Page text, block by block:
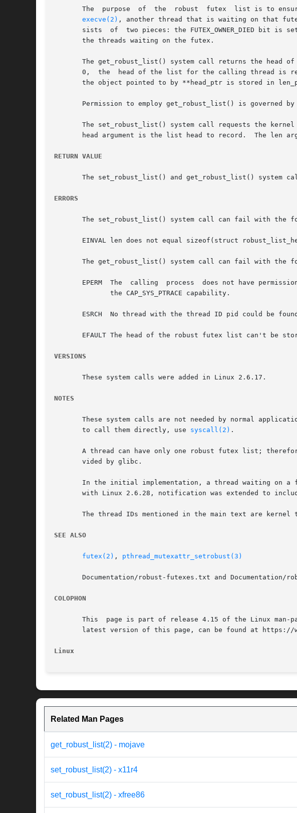
The  purpose  of  the  robust  futex  list is to
execve(2) , another thread that is waiting on that futex is
sists  of  two pieces: the FUTEX_OWNER_DIED bit is
       the threads waiting on the futex.
The get_robust_list() system call returns the head of
       0,  the	head of the list for the calling thread is returned.  The list head is stored in the location pointed to by head_ptr.  The size of
the object pointed to by **head_ptr is stored in
Permission to employ get_robust_list() is governed
The set_robust_list() system call requests the
head argument is the list head to record.  The len
RETURN VALUE
The set_robust_list() and get_robust_list() system
ERRORS
The set_robust_list() system call can fail with the
EINVAL len does not equal sizeof(struct
The get_robust_list() system call can fail with the
EPERM  The  calling  process  does not have
ESRCH  No thread with the thread ID pid could be
EFAULT The head of the robust futex list can't be
VERSIONS
       These system calls were added in Linux 2.6.17.
NOTES
These system calls are not needed by normal
       to call them directly, use
syscall(2) .
A thread can have only one robust futex list;
       vided by glibc.
In the initial implementation, a thread waiting on a futex was notified
with Linux 2.6.28, notification was extended to
The thread IDs mentioned in the main text are kernel
SEE ALSO
futex(2) , pthread_mutexattr_setrobust(3)
Documentation/robust-futexes.txt and Documentation/
COLOPHON
This  page is part of release 4.15 of the Linux man-
latest version of this page, can be found at
Linux
Related Man Pages
get_robust_list(2) - mojave
set_robust_list(2) - x11r4
set_robust_list(2) - xfree86